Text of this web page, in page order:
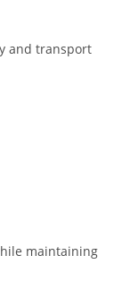
and transport
maintaining